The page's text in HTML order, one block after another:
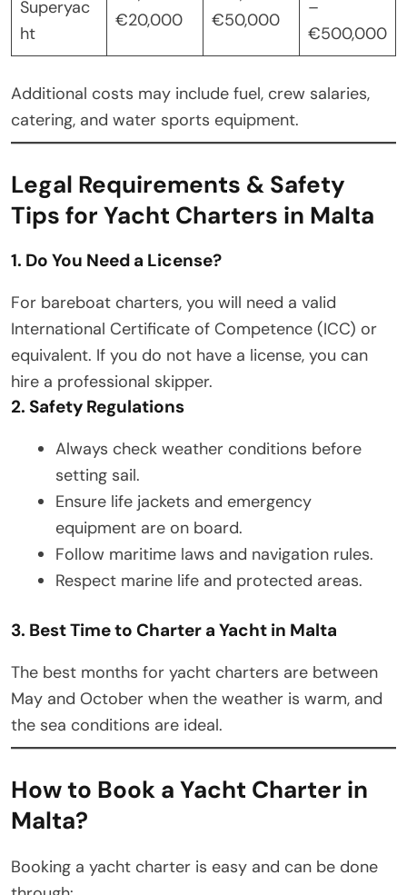
Superyac
ht
€20,000
€50,000
–
€500,000
Additional costs may include fuel, crew salaries,
catering, and water sports equipment.
Legal Requirements & Safety
Tips for Yacht Charters in Malta
1. Do You Need a License?
For bareboat charters, you will need a valid
International Certificate of Competence (ICC) or
equivalent. If you do not have a license, you can
hire a professional skipper.
2. Safety Regulations
Always check weather conditions before
setting sail.
Ensure life jackets and emergency
equipment are on board.
Follow maritime laws and navigation rules.
Respect marine life and protected areas.
3. Best Time to Charter a Yacht in Malta
The best months for yacht charters are between
May and October when the weather is warm, and
the sea conditions are ideal.
How to Book a Yacht Charter in
Malta?
Booking a yacht charter is easy and can be done